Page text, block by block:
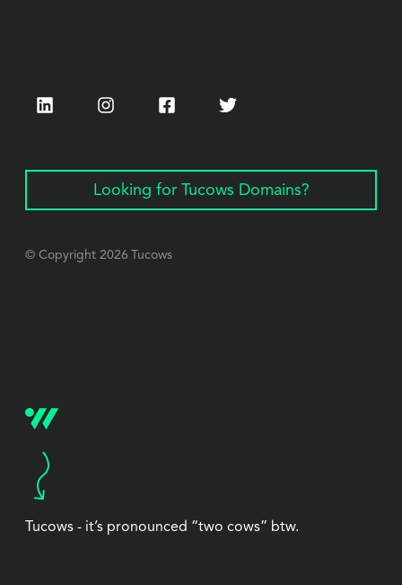
LinkedIn InstagramFacebookTwitter
Looking for Tucows Domains?
© Copyright 2026 Tucows
Tucows - it’s pronounced “two cows” btw.